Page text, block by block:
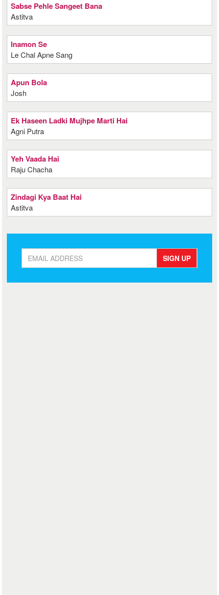
Sabse Pehle Sangeet Bana
Astitva
Inamon Se
Le Chal Apne Sang
Apun Bola
Josh
Ek Haseen Ladki Mujhpe Marti Hai
Agni Putra
Yeh Vaada Hai
Raju Chacha
Zindagi Kya Baat Hai
Astitva
SIGN UP